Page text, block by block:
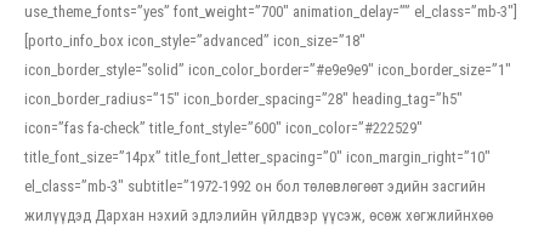
use_theme_fonts=”yes” font_weight=”700″ animation_delay=”” el_class=”mb-3″]
[porto_info_box icon_style=”advanced” icon_size=”18″
icon_border_style=”solid” icon_color_border=”#e9e9e9″ icon_border_size=”1″
icon_border_radius=”15″ icon_border_spacing=”28″ heading_tag=”h5″
icon=”fas fa-check” title_font_style=”600″ icon_color=”#222529″
title_font_size=”14px” title_font_letter_spacing=”0″ icon_margin_right=”10″
el_class=”mb-3″ subtitle=”1972-1992 он бол төлөвлөгөөт эдийн засгийн
жилүүдэд Дархан нэхий эдлэлийн үйлдвэр үүсэж, өсөж хөгжлийнхөө